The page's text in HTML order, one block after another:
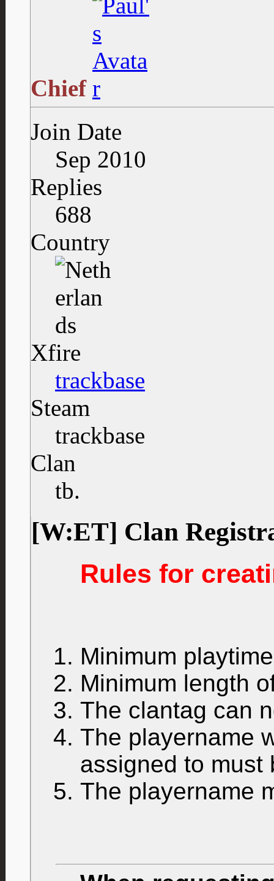
Chief
Join Date
Sep 2010
Replies
688
Country
Xfire
trackbase
Steam
trackbase
Clan
tb.
[W:ET] Clan
Rules for
Minimum
Minimum length
The clantag can
The playername
assigned to
The playername